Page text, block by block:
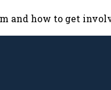
and how to get